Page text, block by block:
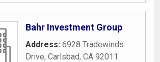
Bahr Investment Group
Address: 6928 Tradewinds
Drive, Carlsbad, CA 92011